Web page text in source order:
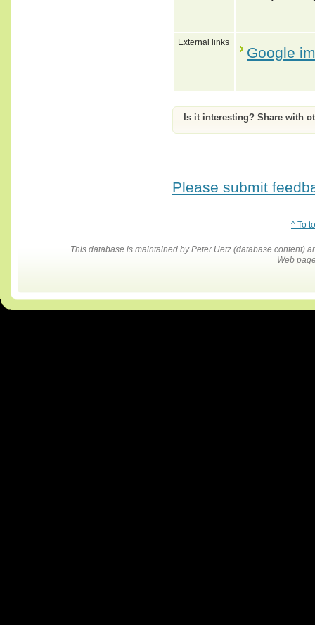
External links
Google
Is it interesting? Share with
Please submit
^ To
This database is maintained by Peter Uetz (database content)
Web